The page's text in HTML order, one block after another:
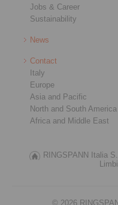
Jobs & Career
Sustainability
News
Contact
Italy
Europe
Asia and Pacific
North and South America
Africa and Middle East
RINGSPANN Italia
© 2026